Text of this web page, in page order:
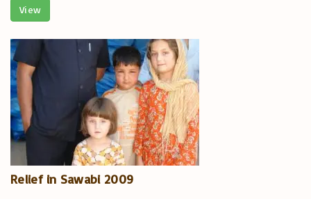
View
Relief in Sawabi 2009